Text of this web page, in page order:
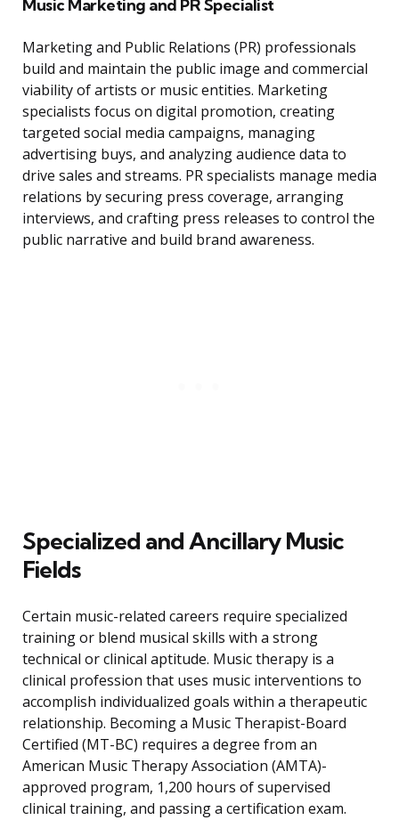
Music Marketing and PR Specialist
Marketing and Public Relations (PR) professionals
build and maintain the public image and commercial
viability of artists or music entities. Marketing
specialists focus on digital promotion, creating
targeted social media campaigns, managing
advertising buys, and analyzing audience data to
drive sales and streams. PR specialists manage media
relations by securing press coverage, arranging
interviews, and crafting press releases to control the
public narrative and build brand awareness.
Specialized and Ancillary Music
Fields
Certain music-related careers require specialized
training or blend musical skills with a strong
technical or clinical aptitude. Music therapy is a
clinical profession that uses music interventions to
accomplish individualized goals within a therapeutic
relationship. Becoming a Music Therapist-Board
Certified (MT-BC) requires a degree from an
American Music Therapy Association (AMTA)-
approved program, 1,200 hours of supervised
clinical training, and passing a certification exam.